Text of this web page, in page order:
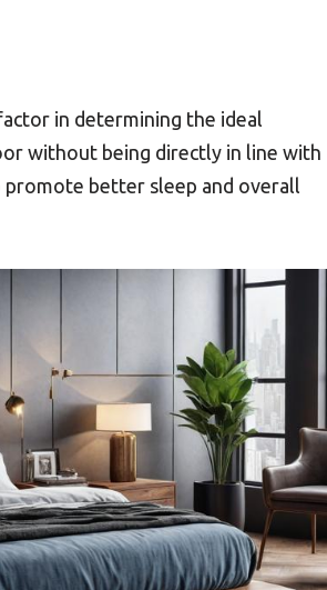
in determining the ideal
without being directly in line with
promote better sleep and overall